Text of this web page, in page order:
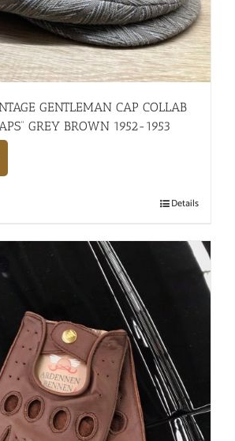
GENTLEMAN CAP COLLAB
GREY BROWN 1952-1953
Details